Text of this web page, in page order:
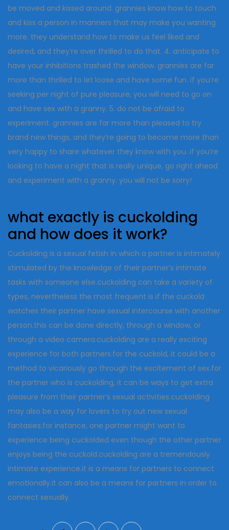
be moved and kissed around. grannies know how to touch
and kiss a person in manners that may make you wanting
more. they understand how to make us feel liked and
desired, and they’re over thrilled to do that. 4. anticipate to
have your inhibitions trashed the window. grannies are far
more than thrilled to let loose and have some fun. if you’re
seeking per night of pure pleasure, you will need to go on
and have sex with a granny. 5. do not be afraid to
experiment. grannies are far more than pleased to try
brand new things, and they’re going to become more than
very happy to share whatever they know with you. if you’re
looking to have a night that is really unique, go right ahead
and experiment with a granny. you will not be sorry!
what exactly is cuckolding
and how does it work?
Cuckolding is a sexual fetish in which a partner is intimately
stimulated by the knowledge of their partner’s intimate
tasks with someone else.cuckolding can take a variety of
types, nevertheless the most frequent is if the cuckold
watches their partner have sexual intercourse with another
person.this can be done directly, through a window, or
through a video camera.cuckolding are a really exciting
experience for both partners.for the cuckold, it could be a
method to vicariously go through the excitement of sex.for
the partner who is cuckolding, it can be ways to get extra
pleasure from their partner’s sexual activities.cuckolding
may also be a way for lovers to try out new sexual
fantasies.for instance, one partner might want to
experience being cuckolded even though the other partner
enjoys being the cuckold.cuckolding are a tremendously
intimate experience.it is a means for partners to connect
emotionally.it can also be a means for partners in order to
connect sexually.